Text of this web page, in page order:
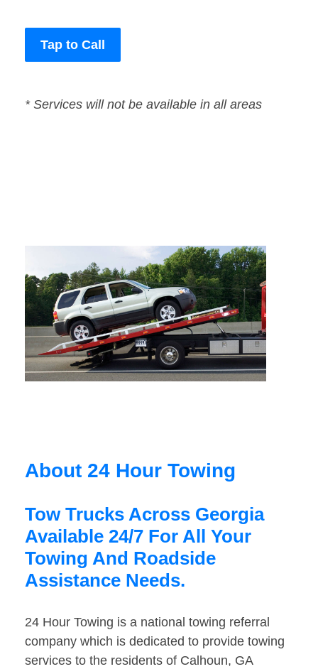
Tap to Call
* Services will not be available in all areas
About 24 Hour Towing
Tow Trucks Across Georgia
Available 24/7 For All Your
Towing And Roadside
Assistance Needs.
24 Hour Towing is a national towing referral
company which is dedicated to provide towing
services to the residents of Calhoun, GA